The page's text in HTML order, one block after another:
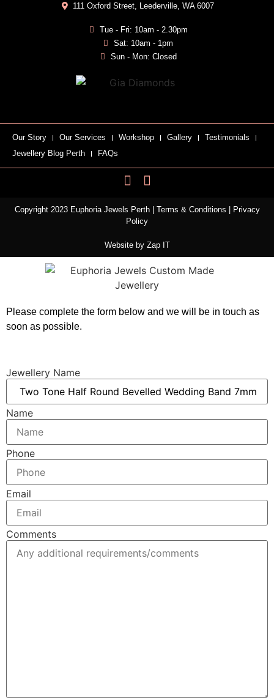
111 Oxford Street, Leederville, WA 6007
Tue - Fri: 10am - 2.30pm
Sat: 10am - 1pm
Sun - Mon: Closed
Our Story Our Services Workshop Gallery
Testimonials
Jewellery Blog Perth
FAQs
Copyright 2023 Euphoria Jewels Perth | Terms & Conditions
Privacy
Policy
Website by Zap IT
Please complete the form below and we will be in touch as
soon as possible.
Jewellery Name
Name
Phone
Email
Comments